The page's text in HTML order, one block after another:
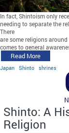
In fact, Shintoism only
needing to separate the
There
are some religions
comes to general
Read More
Japan Shinto shrines
Shinto: A
Religion